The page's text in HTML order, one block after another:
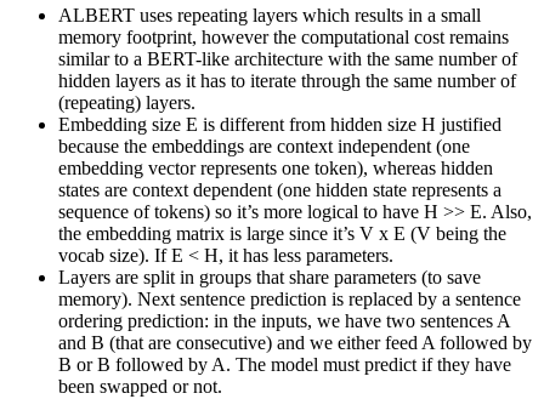
ALBERT uses repeating layers which results in a small
memory footprint, however the computational cost remains
similar to a BERT-like architecture with the same number of
hidden layers as it has to iterate through the same number of
(repeating) layers.
Embedding size E is different from hidden size H justified
because the embeddings are context independent (one
embedding vector represents one token), whereas hidden
states are context dependent (one hidden state represents a
sequence of tokens) so it’s more logical to have H >> E. Also,
the embedding matrix is large since it’s V x E (V being the
vocab size). If E < H, it has less parameters.
Layers are split in groups that share parameters (to save
memory). Next sentence prediction is replaced by a sentence
ordering prediction: in the inputs, we have two sentences A
and B (that are consecutive) and we either feed A followed by
B or B followed by A. The model must predict if they have
been swapped or not.